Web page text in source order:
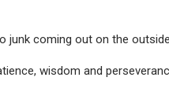
junk coming out on the
wisdom and